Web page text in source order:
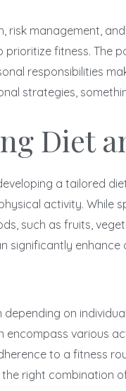
management,
fitness.
responsibilities
strategies,
Diet
a tailored
activity. While
such as fruits,
on
various
to a fitness
right